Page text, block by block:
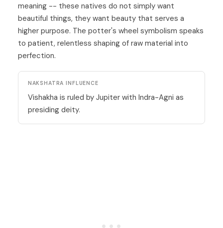
meaning -- these natives do not simply want
beautiful things, they want beauty that serves a
higher purpose. The potter's wheel symbolism speaks
to patient, relentless shaping of raw material into
perfection.
NAKSHATRA INFLUENCE
Vishakha is ruled by Jupiter with Indra-Agni as
presiding deity.